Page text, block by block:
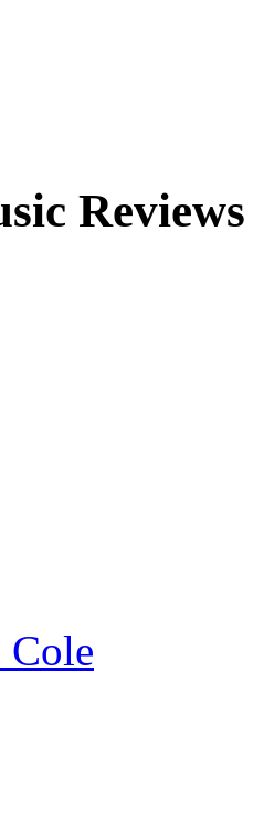
Reviews
Cole